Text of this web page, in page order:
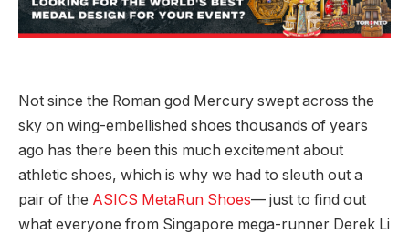
Not since the Roman god Mercury swept across the
sky on wing-embellished shoes thousands of years
ago has there been this much excitement about
athletic shoes, which is why we had to sleuth out a
pair of the ASICS MetaRun Shoes— just to find out
what everyone from Singapore mega-runner Derek Li